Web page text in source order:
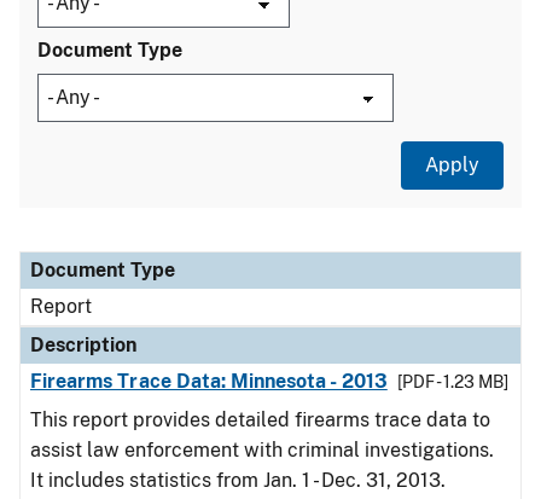
Document Type
Document Type
Description
Category
Document Type
Report
Description
Firearms Trace Data: Minnesota - 2013
[PDF - 1.23 MB]
This report provides detailed firearms trace data to
assist law enforcement with criminal investigations.
It includes statistics from Jan. 1 - Dec. 31, 2013.